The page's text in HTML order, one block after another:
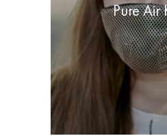
Pure Air